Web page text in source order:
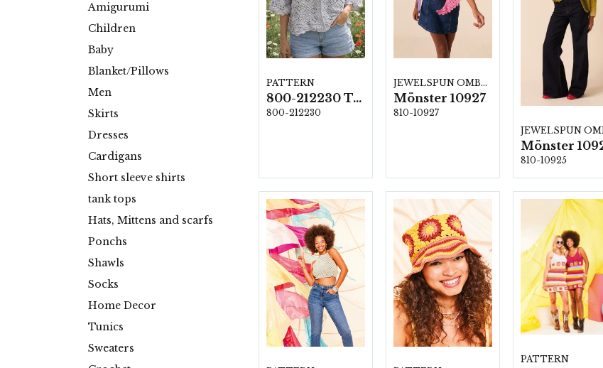
Amigurumi
Children
Baby
Blanket/Pillows
Men
Skirts
Dresses
Cardigans
Short sleeve shirts
tank tops
Hats, Mittens and scarfs
Ponchs
Shawls
Socks
Home Decor
Tunics
Sweaters
PATTERN
800-212230 Top i Jasmine
800-212230
JEWELSPUN OMBRE
Mönster 10927
810-10927
Mönster
810-10925
PATTERN